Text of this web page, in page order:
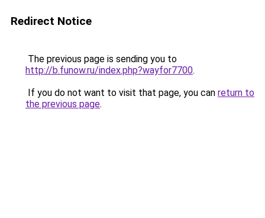
Redirect Notice
The previous page is sending you to
http://b.funow.ru/index.php?wayfor7700.
If you do not want to visit that page, you can return to
the previous page.